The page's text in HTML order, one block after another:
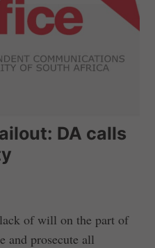
DA calls
of will on the part of
and prosecute all